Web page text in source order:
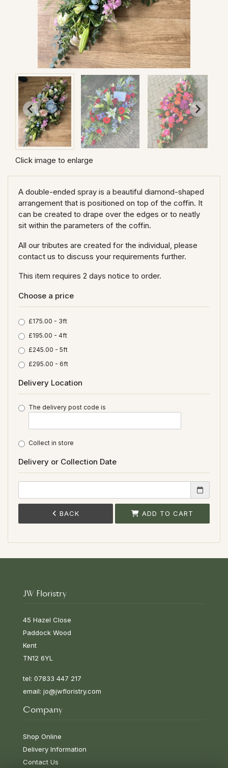
Click image to enlarge
A double-ended spray is a beautiful diamond-shaped
arrangement that is positioned on top of the coffin. It
can be created to drape over the edges or to neatly
sit within the parameters of the coffin.
All our tributes are created for the individual, please
contact us to discuss your requirements further.
This item requires 2 days notice to order.
Choose a price
£175.00 - 3ft
£195.00 - 4ft
£245.00 - 5ft
£295.00 - 6ft
Delivery Location
The delivery post code is
Collect in store
Delivery or Collection Date
BACK ADD TO CART
JW Floristry
45 Hazel Close
Paddock Wood
Kent
TN12 6YL
tel: 07833 447 217
email: jo@jwfloristry.com
Company
Shop Online
Delivery Information
Contact Us